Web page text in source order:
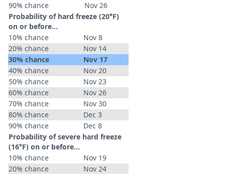
90% chance
Nov 26
Probability of hard freeze (20°F)
on or before...
10% chance
Nov 8
20% chance
Nov 14
30% chance
Nov 17
40% chance
Nov 20
50% chance
Nov 23
60% chance
Nov 26
70% chance
Nov 30
80% chance
Dec 3
90% chance
Dec 8
Probability of severe hard freeze
(16°F) on or before...
10% chance
Nov 19
20% chance
Nov 24